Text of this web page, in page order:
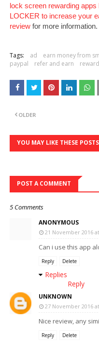
lock screen rewarding
LOCKER to increase your
review for more information.
Tags: ad earn money from
paypal
refer and earn
OLDER
YOU MAY LIKE THESE POSTS
POST A COMMENT
5 Comments
ANONYMOUS
21 November 2016
Can i use this app
Reply Delete
Replies
Reply
UNKNOWN
27 November 2016
Nice review, any
Reply Delete